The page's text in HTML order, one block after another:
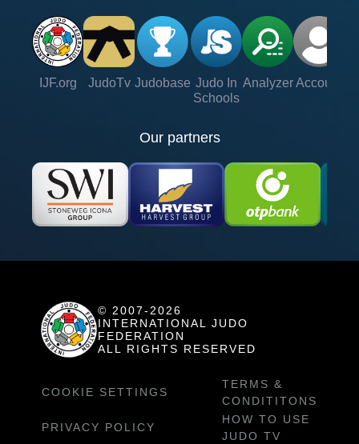
IJF.org JudoTv Judobase Judo In
Schools
Analyzer Account
Our partners
© 2007-2026
INTERNATIONAL JUDO
FEDERATION
ALL RIGHTS RESERVED
COOKIE SETTINGS
TERMS &
CONDITITONS
PRIVACY POLICY
HOW TO USE
JUDO TV